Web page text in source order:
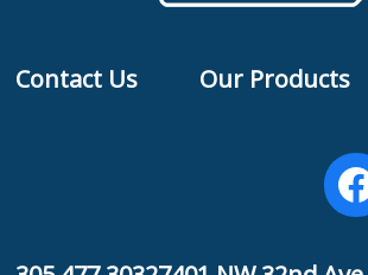
Contact Us Our Products